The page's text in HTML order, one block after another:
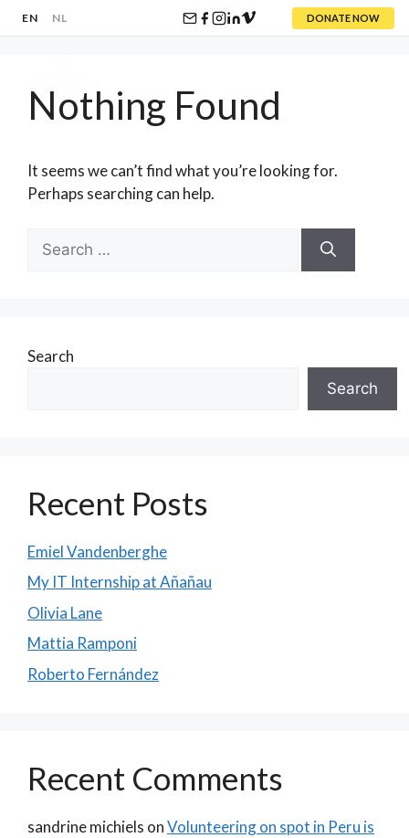
EN NL DONATE NOW
contentNothing Found
It seems we can’t find what you’re looking for.
Perhaps searching can help.
Search
for:
Search
Search
Recent Posts
Emiel Vandenberghe
My IT Internship at Añañau
Olivia Lane
Mattia Ramponi
Roberto Fernández
Recent Comments
sandrine michiels onVolunteering on spot in Peru is